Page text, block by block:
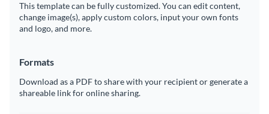
This template can be fully customized. You can edit content,
change image(s), apply custom colors, input your own fonts
and logo, and more.
Formats
Download as a PDF to share with your recipient or generate a
shareable link for online sharing.